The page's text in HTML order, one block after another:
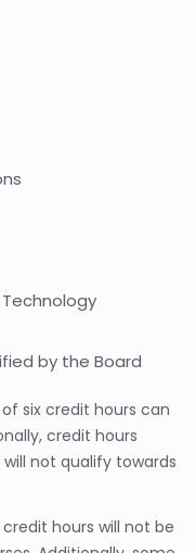
by the Board
six credit hours can
credit hours
not qualify towards
hours will not be